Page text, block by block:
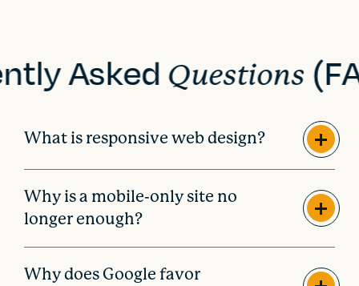
Asked Questions
What is responsive web design?
Why is a mobile-only site no
longer enough?
Why does Google favor